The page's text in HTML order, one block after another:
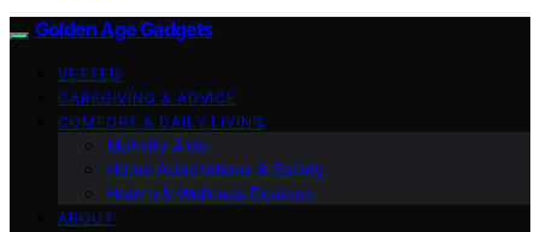
Golden Age Gadgets
VETTED
CAREGIVING & ADVICE
COMFORT & DAILY LIVING
Mobility Aids
Home Adaptations & Safety
Health & Wellness Devices
ABOUT